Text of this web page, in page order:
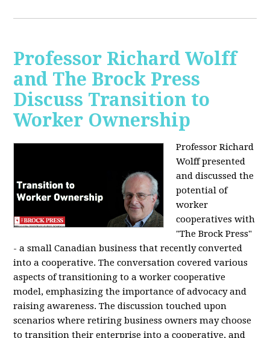
Professor Richard Wolff
and The Brock Press
Discuss Transition to
Worker Ownership
Professor Richard
Wolff presented
and discussed the
potential of
worker
cooperatives with
"The Brock Press"
- a small Canadian business that recently converted
into a cooperative. The conversation covered various
aspects of transitioning to a worker cooperative
model, emphasizing the importance of advocacy and
raising awareness. The discussion touched upon
scenarios where retiring business owners may choose
to transition their enterprise into a cooperative, and